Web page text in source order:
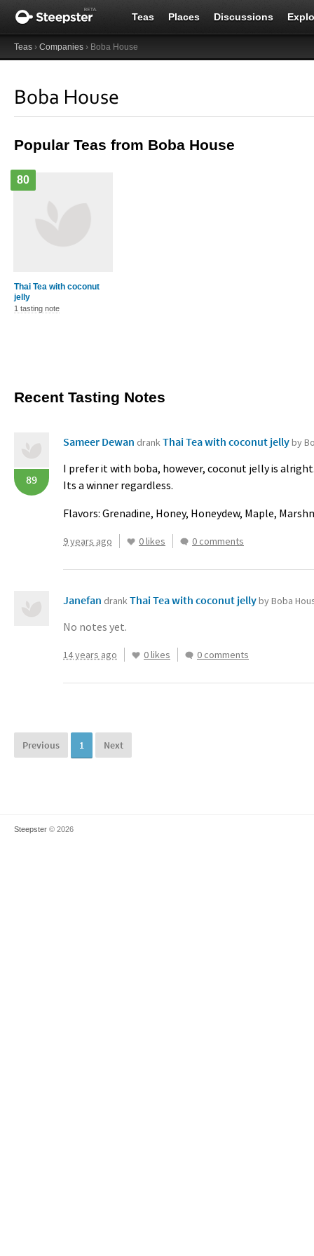
Teas Places Discussions
Teas › Companies › Boba House
Boba House
Popular Teas from Boba House
Thai Tea with coconut
jelly
80
1 tasting note
Recent Tasting Notes
89
Sameer Dewan drankThai Tea with coconut jellyby
I prefer it with boba, however, coconut jelly is
Its a winner regardless.
Flavors: Grenadine, Honey, Honeydew, Maple,
9 years ago 0 likes 0 comments
Janefan drankThai Tea with coconut jellyby Boba
No notes yet.
14 years ago 0 likes 0 comments
Previous 1 Next
Steepster © 2026